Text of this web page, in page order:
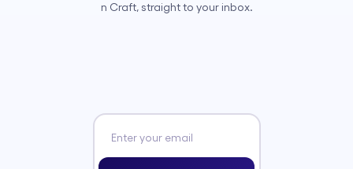
n Craft, straight to your inbox.